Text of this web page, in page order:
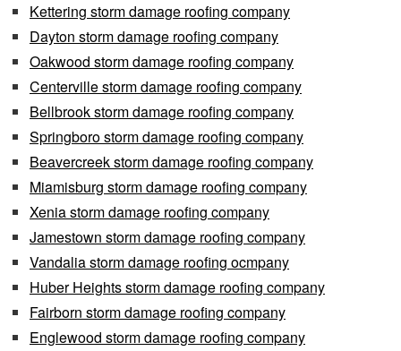
Kettering storm damage roofing company
Dayton storm damage roofing company
Oakwood storm damage roofing company
Centerville storm damage roofing company
Bellbrook storm damage roofing company
Springboro storm damage roofing company
Beavercreek storm damage roofing company
Miamisburg storm damage roofing company
Xenia storm damage roofing company
Jamestown storm damage roofing company
Vandalia storm damage roofing ocmpany
Huber Heights storm damage roofing company
Fairborn storm damage roofing company
Englewood storm damage roofing company